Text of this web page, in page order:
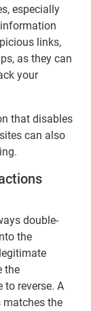
especially
links,
as they can
your
that disables
can also
double-
the
the
to reverse. A
matches the